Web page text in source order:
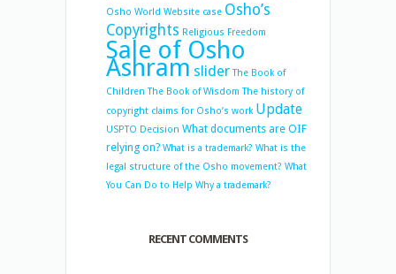
Osho World Website case Osho’s
Copyrights Religious Freedom
Sale of Osho
Ashram slider The Book of
Children The Book of Wisdom The history of
copyright claims for Osho’s work Update
USPTO Decision What documents are OIF
relying on? What is a trademark? What is the
legal structure of the Osho movement? What
You Can Do to Help Why a trademark?
RECENT COMMENTS